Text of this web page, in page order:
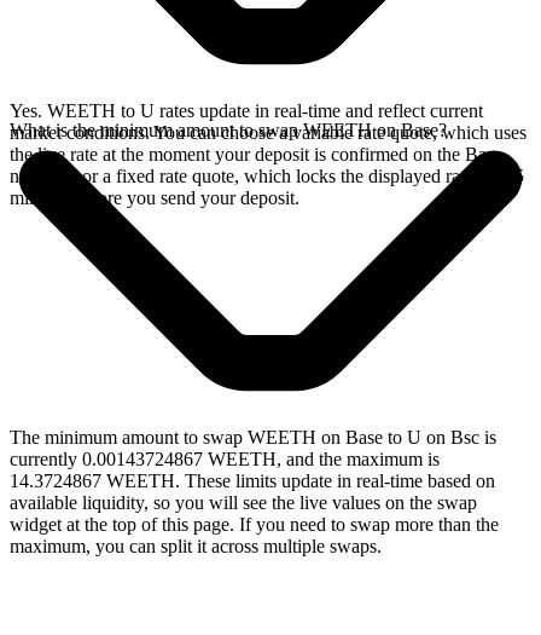
Yes. WEETH to U rates update in real-time and reflect current
market conditions. You can choose a variable rate quote, which uses
the live rate at the moment your deposit is confirmed on the Base
network, or a fixed rate quote, which locks the displayed rate for 15
minutes before you send your deposit.
What is the minimum amount to swap WEETH on Base?
The minimum amount to swap WEETH on Base to U on Bsc is
currently 0.00143724867 WEETH, and the maximum is
14.3724867 WEETH. These limits update in real-time based on
available liquidity, so you will see the live values on the swap
widget at the top of this page. If you need to swap more than the
maximum, you can split it across multiple swaps.